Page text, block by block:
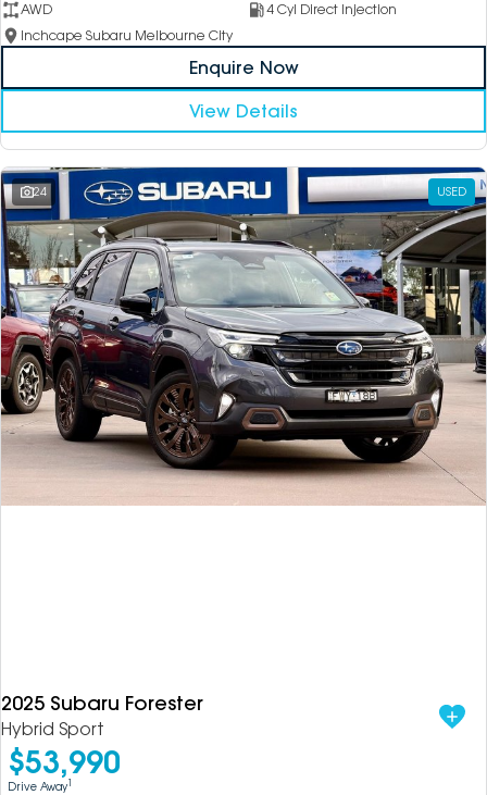
AWD
4 Cyl Direct Injection
Inchcape Subaru Melbourne City
Enquire Now
View Details
24 USED
2025 Subaru Forester
Hybrid Sport
$53,990
Drive Away1